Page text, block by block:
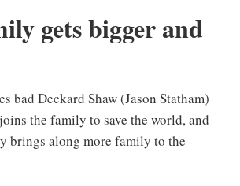
gets bigger and
bad Deckard Shaw (Jason Statham)
the family to save the world, and
brings along more family to the